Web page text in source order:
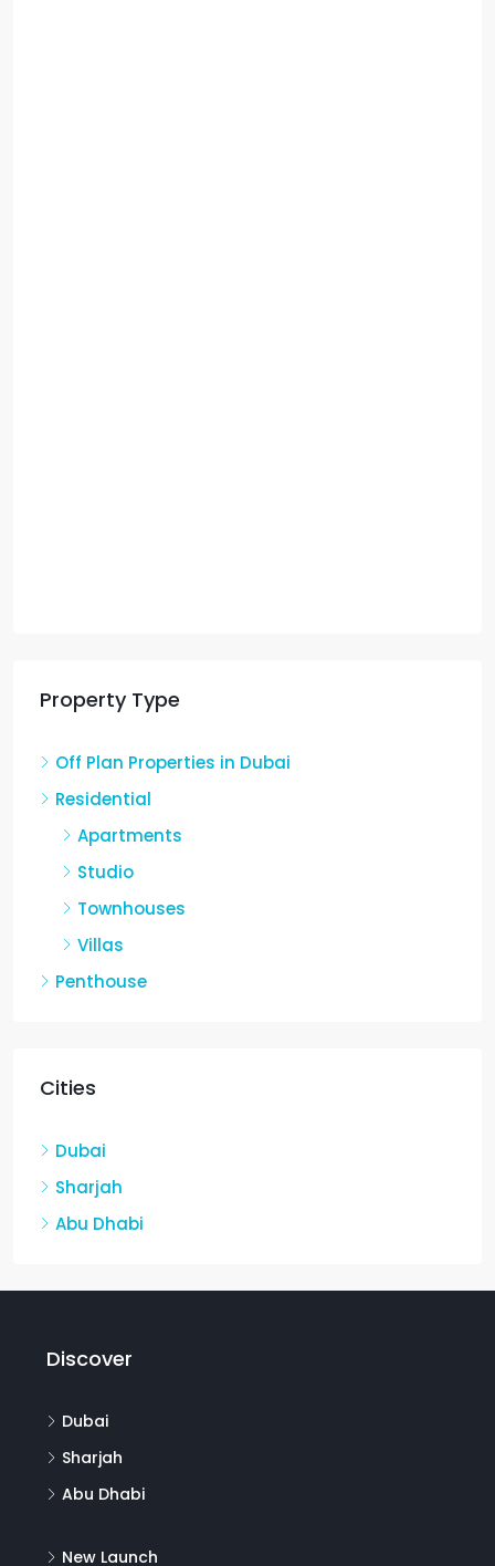
Property Type
Off Plan Properties in Dubai
Residential
Apartments
Studio
Townhouses
Villas
Penthouse
Cities
Dubai
Sharjah
Abu Dhabi
Discover
Dubai
Sharjah
Abu Dhabi
New Launch